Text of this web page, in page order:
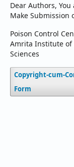
Dear Authors,
Make Submission
Poison Control
Amrita Institute of
Sciences
Copyright-cum-
Form